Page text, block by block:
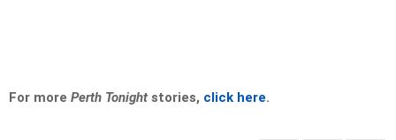
For more Perth Tonight stories, click here.